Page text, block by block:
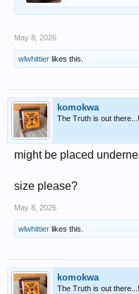
May 8, 2026
wlwhittier likes this.
komokwa
The Truth is out there...!
might be placed
size please?
May 8, 2026
wlwhittier likes this.
komokwa
The Truth is out there...!